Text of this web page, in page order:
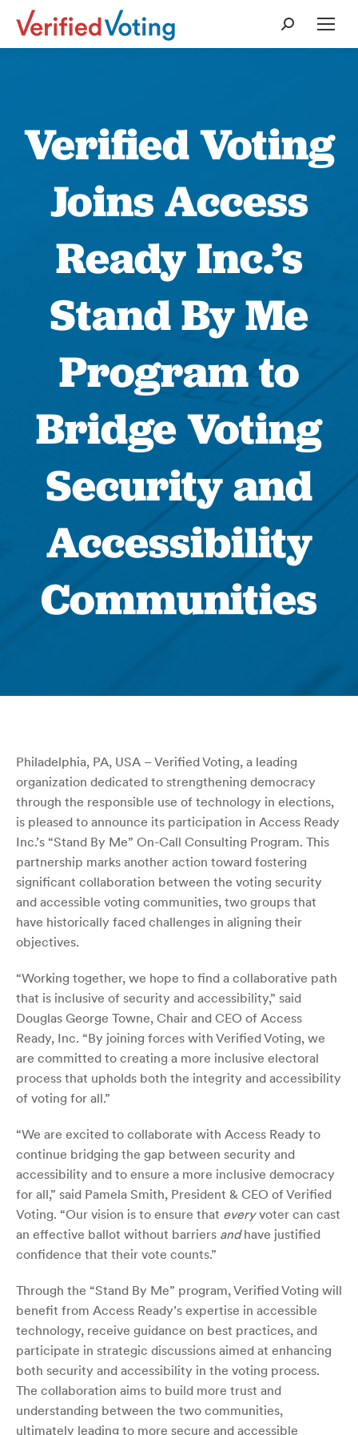
Search:
Verified Voting
Joins Access
Ready Inc.’s
Stand By Me
Program to
Bridge Voting
Security and
Accessibility
Communities
Philadelphia, PA, USA – Verified Voting, a leading
organization dedicated to strengthening democracy
through the responsible use of technology in elections,
is pleased to announce its participation in Access Ready
Inc.’s “Stand By Me” On-Call Consulting Program. This
partnership marks another action toward fostering
significant collaboration between the voting security
and accessible voting communities, two groups that
have historically faced challenges in aligning their
objectives.
“Working together, we hope to find a collaborative path
that is inclusive of security and accessibility,” said
Douglas George Towne, Chair and CEO of Access
Ready, Inc. “By joining forces with Verified Voting, we
are committed to creating a more inclusive electoral
process that upholds both the integrity and accessibility
of voting for all.”
“We are excited to collaborate with Access Ready to
continue bridging the gap between security and
accessibility and to ensure a more inclusive democracy
for all,” said Pamela Smith, President & CEO of Verified
Voting. “Our vision is to ensure that everyvoter can cast
an effective ballot without barriers andhave justified
confidence that their vote counts.”
Through the “Stand By Me” program, Verified Voting will
benefit from Access Ready’s expertise in accessible
technology, receive guidance on best practices, and
participate in strategic discussions aimed at enhancing
both security and accessibility in the voting process.
The collaboration aims to build more trust and
understanding between the two communities,
ultimately leading to more secure and accessible